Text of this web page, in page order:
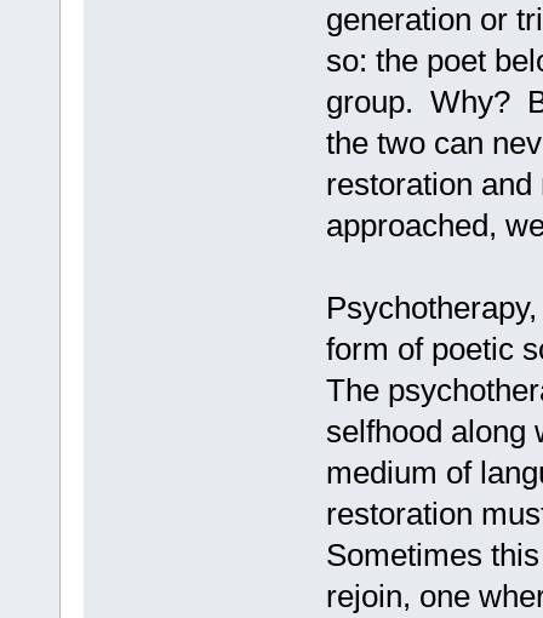
generation or
so: the poet
group. Why?
the two can
restoration
approached,
form of poetic
The
selfhood along
medium of
restoration
Sometimes
rejoin, one